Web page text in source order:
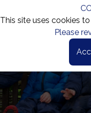
This site uses cookies
Please